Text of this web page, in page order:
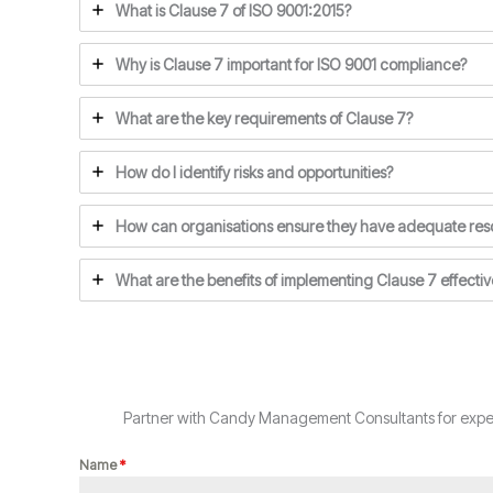
What is Clause 7 of ISO 9001:2015?
Why is Clause 7 important for ISO 9001 compliance?
What are the key requirements of Clause 7?
How do I identify risks and opportunities?
How can organisations ensure they have adequate
What are the benefits of implementing Clause 7
Partner with Candy Management Consultants for
Name*